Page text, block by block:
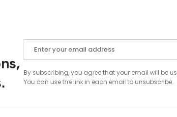
By subscribing, you agree that your email will be
You can use the link in each email to unsubscribe.